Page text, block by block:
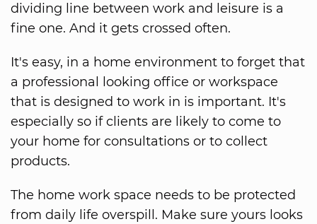
dividing line between work and leisure is a
fine one. And it gets crossed often.
It's easy, in a home environment to forget that
a professional looking office or workspace
that is designed to work in is important. It's
especially so if clients are likely to come to
your home for consultations or to collect
products.
The home work space needs to be protected
from daily life overspill. Make sure yours looks